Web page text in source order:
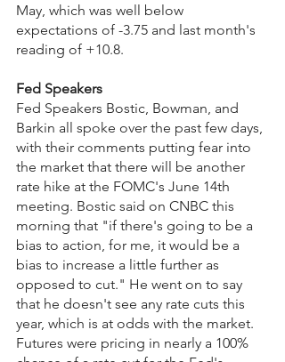
May, which was well below
expectations of -3.75 and last month's
reading of +10.8.
Fed Speakers
Fed Speakers Bostic, Bowman, and
Barkin all spoke over the past few days,
with their comments putting fear into
the market that there will be another
rate hike at the FOMC's June 14th
meeting. Bostic said on CNBC this
morning that "if there's going to be a
bias to action, for me, it would be a
bias to increase a little further as
opposed to cut." He went on to say
that he doesn't see any rate cuts this
year, which is at odds with the market.
Futures were pricing in nearly a 100%